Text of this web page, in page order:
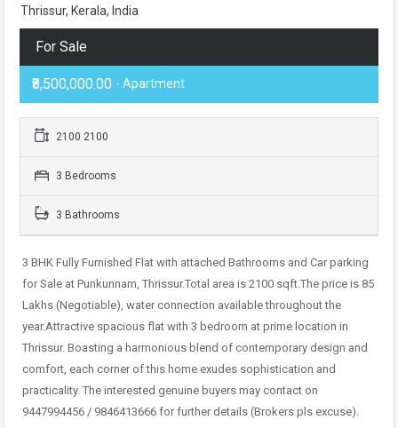
Thrissur, Kerala, India
For Sale
₹8,500,000.00 - Apartment
2100 2100
3 Bedrooms
3 Bathrooms
3 BHK Fully Furnished Flat with attached Bathrooms and Car parking
for Sale at Punkunnam, Thrissur.Total area is 2100 sqft.The price is 85
Lakhs (Negotiable), water connection available throughout the
year.Attractive spacious flat with 3 bedroom at prime location in
Thrissur. Boasting a harmonious blend of contemporary design and
comfort, each corner of this home exudes sophistication and
practicality. The interested genuine buyers may contact on
9447994456 / 9846413666 for further details (Brokers pls excuse).